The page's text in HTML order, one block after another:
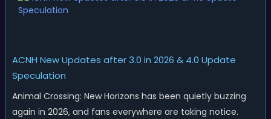
ACNH New Updates after 3.0 in 2026 & 4.0 Update
Speculation
Animal Crossing: New Horizons has been quietly buzzing
again in 2026, and fans everywhere are taking notice.